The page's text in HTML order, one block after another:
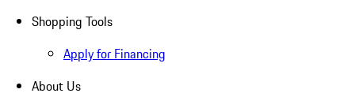
Shopping Tools
Apply for Financing
About Us